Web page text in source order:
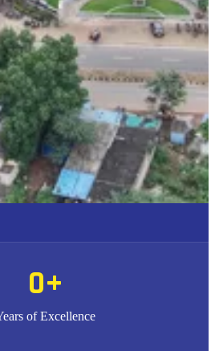
education with an enriched
with impactful teaching-learning
entrepreneurship and innovation
collaborations.
professional leaders
economic development of the region
0+
of Excellence